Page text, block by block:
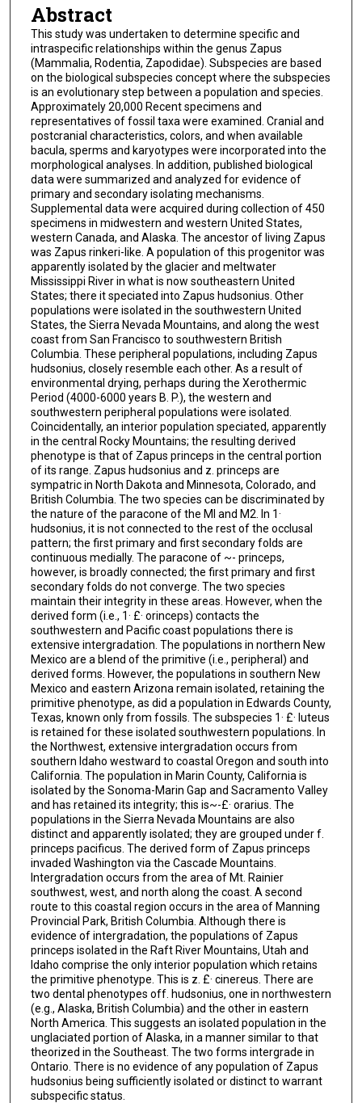
Abstract
This study was undertaken to determine specific and
intraspecific relationships within the genus Zapus
(Mammalia, Rodentia, Zapodidae). Subspecies are based
on the biological subspecies concept where the subspecies
is an evolutionary step between a population and species.
Approximately 20,000 Recent specimens and
representatives of fossil taxa were examined. Cranial and
postcranial characteristics, colors, and when available
bacula, sperms and karyotypes were incorporated into the
morphological analyses. In addition, published biological
data were summarized and analyzed for evidence of
primary and secondary isolating mechanisms.
Supplemental data were acquired during collection of 450
specimens in midwestern and western United States,
western Canada, and Alaska. The ancestor of living Zapus
was Zapus rinkeri-like. A population of this progenitor was
apparently isolated by the glacier and meltwater
Mississippi River in what is now southeastern United
States; there it speciated into Zapus hudsonius. Other
populations were isolated in the southwestern United
States, the Sierra Nevada Mountains, and along the west
coast from San Francisco to southwestern British
Columbia. These peripheral populations, including Zapus
hudsonius, closely resemble each other. As a result of
environmental drying, perhaps during the Xerothermic
Period (4000-6000 years B. P.), the western and
southwestern peripheral populations were isolated.
Coincidentally, an interior population speciated, apparently
in the central Rocky Mountains; the resulting derived
phenotype is that of Zapus princeps in the central portion
of its range. Zapus hudsonius and z. princeps are
sympatric in North Dakota and Minnesota, Colorado, and
British Columbia. The two species can be discriminated by
the nature of the paracone of the Ml and M2. In 1·
hudsonius, it is not connected to the rest of the occlusal
pattern; the first primary and first secondary folds are
continuous medially. The paracone of ~- princeps,
however, is broadly connected; the first primary and first
secondary folds do not converge. The two species
maintain their integrity in these areas. However, when the
derived form (i.e., 1· £· orinceps) contacts the
southwestern and Pacific coast populations there is
extensive intergradation. The populations in northern New
Mexico are a blend of the primitive (i.e., peripheral) and
derived forms. However, the populations in southern New
Mexico and eastern Arizona remain isolated, retaining the
primitive phenotype, as did a population in Edwards County,
Texas, known only from fossils. The subspecies 1· £· luteus
is retained for these isolated southwestern populations. In
the Northwest, extensive intergradation occurs from
southern Idaho westward to coastal Oregon and south into
California. The population in Marin County, California is
isolated by the Sonoma-Marin Gap and Sacramento Valley
and has retained its integrity; this is~-£· orarius. The
populations in the Sierra Nevada Mountains are also
distinct and apparently isolated; they are grouped under f.
princeps pacificus. The derived form of Zapus princeps
invaded Washington via the Cascade Mountains.
Intergradation occurs from the area of Mt. Rainier
southwest, west, and north along the coast. A second
route to this coastal region occurs in the area of Manning
Provincial Park, British Columbia. Although there is
evidence of intergradation, the populations of Zapus
princeps isolated in the Raft River Mountains, Utah and
Idaho comprise the only interior population which retains
the primitive phenotype. This is z. £· cinereus. There are
two dental phenotypes off. hudsonius, one in northwestern
(e.g., Alaska, British Columbia) and the other in eastern
North America. This suggests an isolated population in the
unglaciated portion of Alaska, in a manner similar to that
theorized in the Southeast. The two forms intergrade in
Ontario. There is no evidence of any population of Zapus
hudsonius being sufficiently isolated or distinct to warrant
subspecific status.